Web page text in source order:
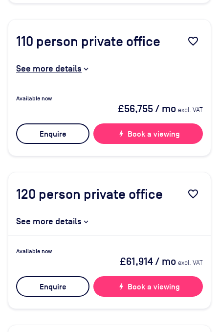
110 person private office favorite_border
See more details
Available now
£56,755/ mo excl. VAT
Enquire bolt Book a viewing
120 person private office favorite_border
See more details
Available now
£61,914/ mo excl. VAT
Enquire bolt Book a viewing